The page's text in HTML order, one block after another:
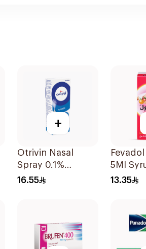
+
Otrivin Nasal
Spray 0.1%
Xylometazoline
16.55
5Ml
13.35